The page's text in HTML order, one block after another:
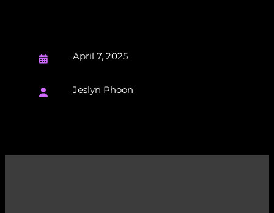
April 7, 2025
Jeslyn Phoon